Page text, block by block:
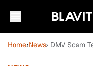
Home›News› DMV Scam